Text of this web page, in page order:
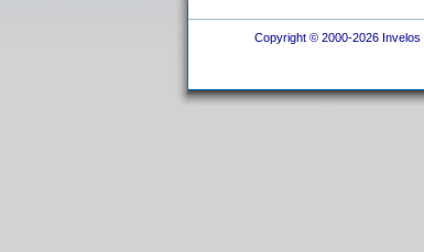
Copyright © 2000-2026 Invelos